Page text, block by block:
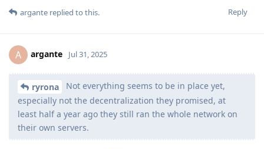
Reply
argante replied to this.
A argante Jul 31, 2025
ryrona
Not everything seems to be in place yet,
especially not the decentralization they promised, at
least half a year ago they still ran the whole network on
their own servers.